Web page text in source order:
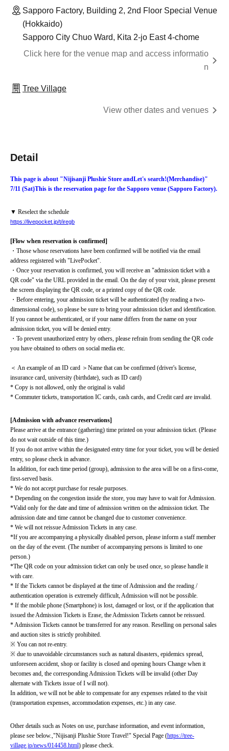
Sapporo Factory, Building 2, 2nd Floor Special Venue
(Hokkaido)
Sapporo City Chuo Ward, Kita 2-jo East 4-chome
Click here for the venue map and access informatio
n
Tree Village
View other dates and venues
Detail
This page is about "Nijisanji Plushie Store andLet's search!(Merchandise)"
7/11 (Sat)This is the reservation page for the Sapporo venue (Sapporo Factory).
▼ Reselect the schedule
https://livepocket.jp/t/iregb
[Flow when reservation is confirmed]
・Those whose reservations have been confirmed will be notified via the email
address registered with "LivePocket".
・Once your reservation is confirmed, you will receive an "admission ticket with a
QR code" via the URL provided in the email. On the day of your visit, please present
the screen displaying the QR code, or a printed copy of the QR code.
・Before entering, your admission ticket will be authenticated (by reading a two-
dimensional code), so please be sure to bring your admission ticket and identification.
If you cannot be authenticated, or if your name differs from the name on your
admission ticket, you will be denied entry.
・To prevent unauthorized entry by others, please refrain from sending the QR code
you have obtained to others on social media etc.
＜ An example of an ID card ＞Name that can be confirmed (driver's license,
insurance card, university (birthdate), such as ID card)
* Copy is not allowed, only the original is valid
* Commuter tickets, transportation IC cards, cash cards, and Credit card are invalid.
[Admission with advance reservations]
Please arrive at the entrance (gathering) time printed on your admission ticket. (Please
do not wait outside of this time.)
If you do not arrive within the designated entry time for your ticket, you will be denied
entry, so please check in advance.
In addition, for each time period (group), admission to the area will be on a first-come,
first-served basis.
* We do not accept purchase for resale purposes.
* Depending on the congestion inside the store, you may have to wait for Admission.
*Valid only for the date and time of admission written on the admission ticket. The
admission date and time cannot be changed due to customer convenience.
* We will not reissue Admission Tickets in any case.
*If you are accompanying a physically disabled person, please inform a staff member
on the day of the event. (The number of accompanying persons is limited to one
person.)
*The QR code on your admission ticket can only be used once, so please handle it
with care.
* If the Tickets cannot be displayed at the time of Admission and the reading /
authentication operation is extremely difficult, Admission will not be possible.
* If the mobile phone (Smartphone) is lost, damaged or lost, or if the application that
issued the Admission Tickets is Erase, the Admission Tickets cannot be reissued.
* Admission Tickets cannot be transferred for any reason. Reselling on personal sales
and auction sites is strictly prohibited.
※ You can not re-entry.
※ due to unavoidable circumstances such as natural disasters, epidemics spread,
unforeseen accident, shop or facility is closed and opening hours Change when it
becomes and, the corresponding Admission Tickets will be invalid (other Day
alternate with Tickets issue of I will not).
In addition, we will not be able to compensate for any expenses related to the visit
(transportation expenses, accommodation expenses, etc.) in any case.
Other details such as Notes on use, purchase information, and event information,
please see below. "Nijisanji Plushie Store Travel!" Special Page (https://tree-
village.jp/news/014458.html) please check.